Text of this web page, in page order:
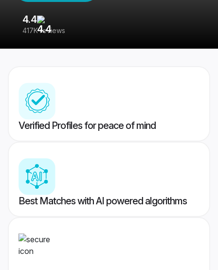
4.4
417K reviews
Verified Profiles for peace of mind
Best Matches with AI powered algorithms